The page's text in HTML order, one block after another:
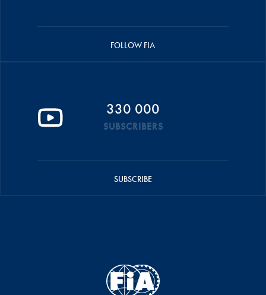
FOLLOW FIA
330 000
SUBSCRIBERS
SUBSCRIBE